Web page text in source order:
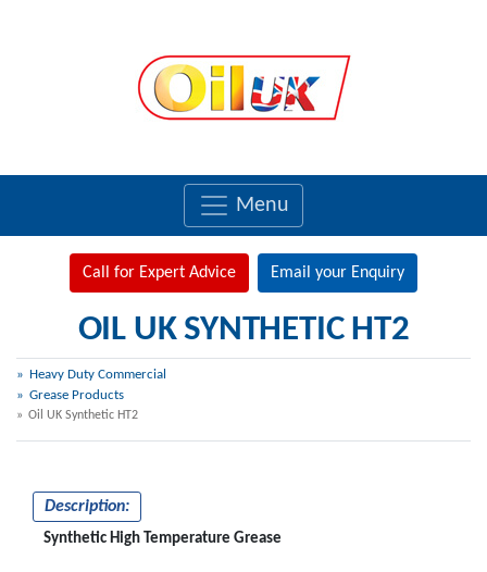
Menu
Call for Expert Advice Email your Enquiry
OIL UK SYNTHETIC HT2
Heavy Duty Commercial
Grease Products
Oil UK Synthetic HT2
Description:
Synthetic High Temperature Grease